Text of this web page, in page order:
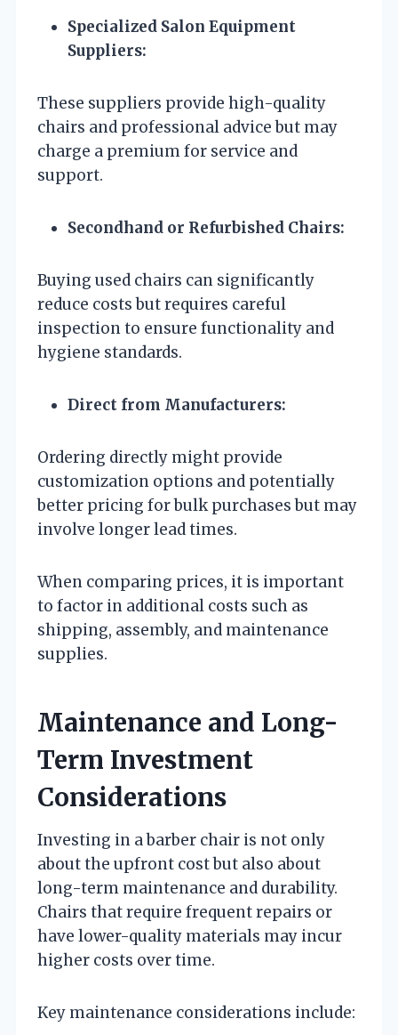
Specialized Salon Equipment
Suppliers:
These suppliers provide high-quality
chairs and professional advice but may
charge a premium for service and
support.
Secondhand or Refurbished Chairs:
Buying used chairs can significantly
reduce costs but requires careful
inspection to ensure functionality and
hygiene standards.
Direct from Manufacturers:
Ordering directly might provide
customization options and potentially
better pricing for bulk purchases but may
involve longer lead times.
When comparing prices, it is important
to factor in additional costs such as
shipping, assembly, and maintenance
supplies.
Maintenance and Long-
Term Investment
Considerations
Investing in a barber chair is not only
about the upfront cost but also about
long-term maintenance and durability.
Chairs that require frequent repairs or
have lower-quality materials may incur
higher costs over time.
Key maintenance considerations include: